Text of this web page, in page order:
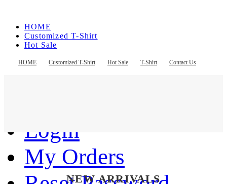
HOME Customized T-Shirt Hot Sale T-Shirt Contact Us
HOME
Customized T-Shirt
Hot Sale
Contact Us
Login
My Orders
NEW ARRIVALS